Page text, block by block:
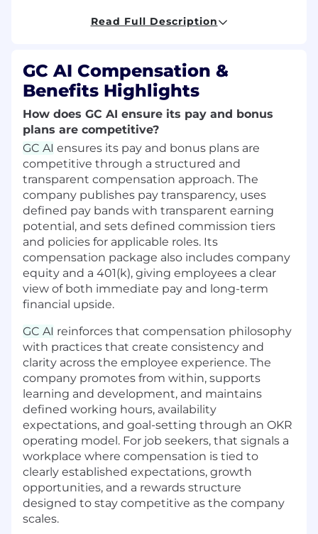
the stage for how legal teams of the future
measurable. The best part? Our product has
clear, deep product-market fit: 97.5% of teams
see value before month one. You're selling the
only legal AI built end-to-end for in-house
counsel, and customers see that difference
immediately.
We have a strong, proven inbound engine, but
the real opportunity is how much whitespace
remains. The global in-house legal market
represents a massive, largely untapped
opportunity, and we're looking for an AE who
can work both sides: converting a strong
inbound pipeline while building outbound
motion to reach the thousands of legal teams
who don't yet know what they're missing. You'll
qualify prospects, run demos, manage trials,
navigate procurement, and close deals, all while
driving AI adoption across legal teams
worldwide.
What You'll Do
Own inbound pipeline quality: assess and
prioritize leads with a sharp eye for fit,
urgency, and expansion potential
Build and manage your territory: develop a
proactive outbound strategy to identify and
penetrate high-value accounts across your
book
Hunt and open new logos: prospect
Read Full Description
GC AI Compensation &
Benefits Highlights
How does GC AI ensure its pay and bonus
plans are competitive?
GC AI ensures its pay and bonus plans are
competitive through a structured and
transparent compensation approach. The
company publishes pay transparency, uses
defined pay bands with transparent earning
potential, and sets defined commission tiers
and policies for applicable roles. Its
compensation package also includes company
equity and a 401(k), giving employees a clear
view of both immediate pay and long-term
financial upside.
GC AI reinforces that compensation philosophy
with practices that create consistency and
clarity across the employee experience. The
company promotes from within, supports
learning and development, and maintains
defined working hours, availability
expectations, and goal-setting through an OKR
operating model. For job seekers, that signals a
workplace where compensation is tied to
clearly established expectations, growth
opportunities, and a rewards structure
designed to stay competitive as the company
scales.